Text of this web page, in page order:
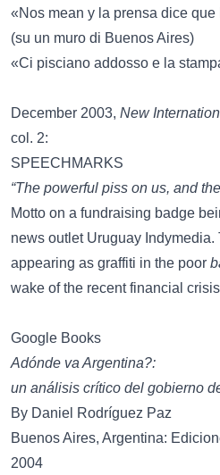
«Nos mean y la prensa dice que
(su un muro di Buenos Aires)
«Ci pisciano addosso e la
December 2003, New
col. 2:
SPEECHMARKS
“The powerful piss on us, and
Motto on a fundraising badge
news outlet Uruguay Indymedia.
appearing as graffiti in the poor
wake of the recent financial
Google Books
Adónde va Argentina?:
un análisis crítico del gobierno
By Daniel Rodríguez Paz
Buenos Aires, Argentina:
2004